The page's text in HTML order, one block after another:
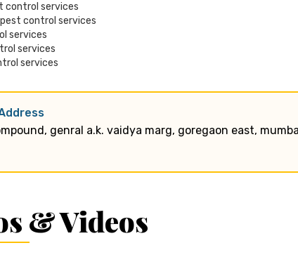
control services
control services
services
services
services
genral a.k. vaidya marg, goregaon east,
& Videos